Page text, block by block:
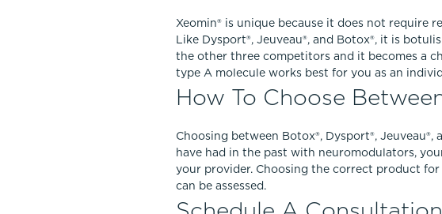
Xeomin® is unique because it does not
Like Dysport®, Jeuveau®, and Botox®, it is
the other three competitors and it becomes a
type A molecule works best for you as an
How To Choose
Choosing between Botox®, Dysport®,
have had in the past with neuromodulators,
your provider. Choosing the correct product
can be assessed.